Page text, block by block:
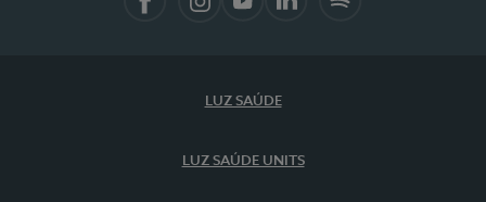
LUZ SAÚDE
LUZ SAÚDE UNITS